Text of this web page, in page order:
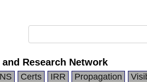
Research Network
Certs IRR Propagation